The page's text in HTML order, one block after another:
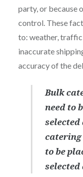
party, or because
control. These
to: weather, traffic
inaccurate
accuracy of the
Bulk
need to
catering
to be